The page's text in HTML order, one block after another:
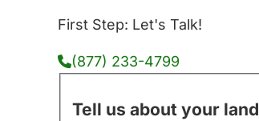
First Step: Let's Talk!
(877) 233-4799
Tell us about your land